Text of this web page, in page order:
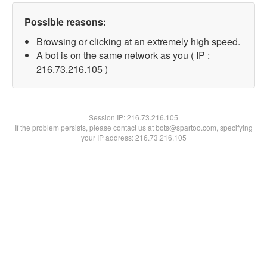
Possible reasons:
Browsing or clicking at an extremely high speed.
A bot is on the same network as you ( IP :
216.73.216.105 )
Session IP:216.73.216.105
If the problem persists, please contact us at bots@spartoo.com, specifying
your IP address: 216.73.216.105